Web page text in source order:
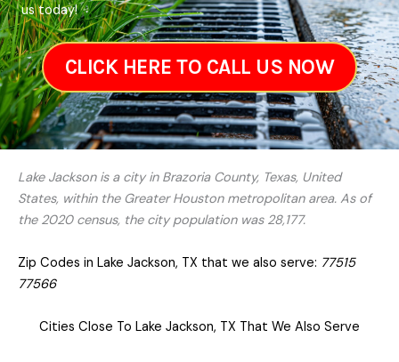
us today!
CLICK HERE TO CALL US NOW
Lake Jackson is a city in Brazoria County, Texas, United
States, within the Greater Houston metropolitan area. As of
the 2020 census, the city population was 28,177.
Zip Codes in Lake Jackson, TX that we also serve: 77515
77566
Cities Close To Lake Jackson, TX That We Also Serve